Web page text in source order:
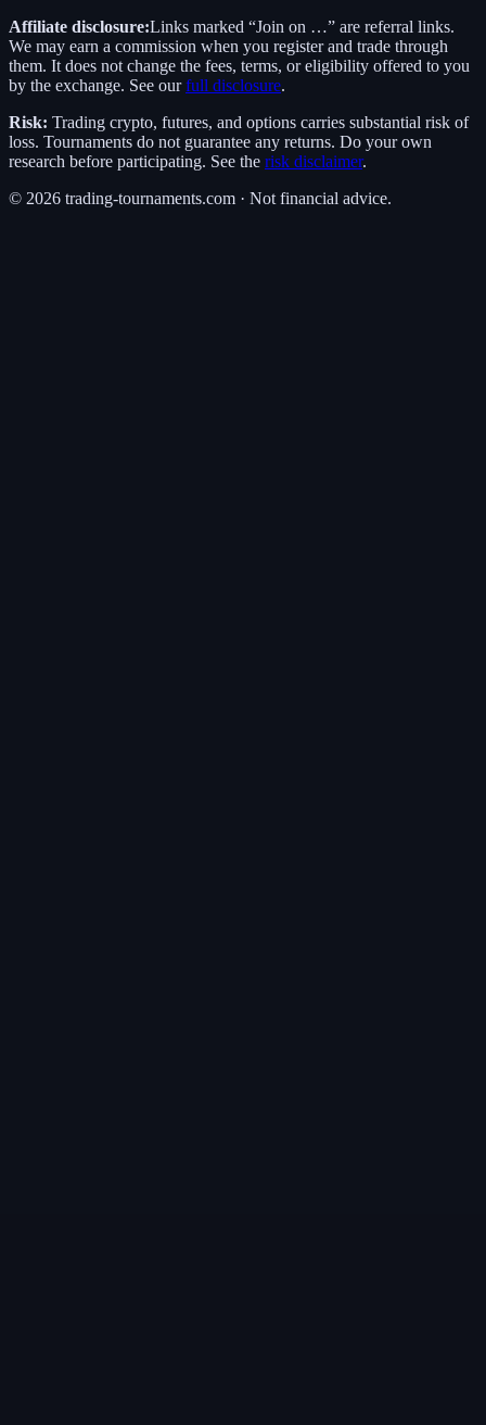
Affiliate disclosure:Links marked “Join on …” are referral links.
We may earn a commission when you register and trade through
them. It does not change the fees, terms, or eligibility offered to you
by the exchange. See our full disclosure.
Risk: Trading crypto, futures, and options carries substantial risk of
loss. Tournaments do not guarantee any returns. Do your own
research before participating. See the risk disclaimer.
© 2026 trading-tournaments.com · Not financial advice.